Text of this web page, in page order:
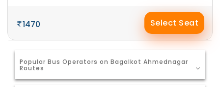
1470 Select Seat
Popular Bus Operators on Bagalkot Ahmednagar
Routes